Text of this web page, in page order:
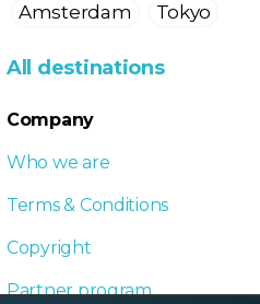
Amsterdam
Tokyo
All destinations
Company
Who we are
Terms & Conditions
Copyright
Partner program